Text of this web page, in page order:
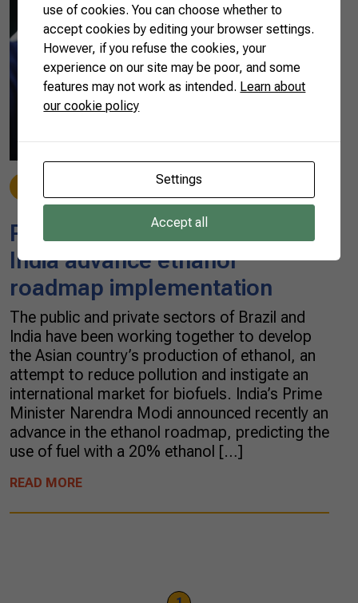
Partnership with Brazil helps
India advance ethanol
roadmap implementation
The public and private sectors of Brazil and
India have been working together to develop
the Asian country’s production of ethanol, an
attempt to reduce pollution and instigate an
international market for biofuels. India’s Prime
Minister Narendra Modi announced recently an
advance in the ethanol roadmap, predicting the
use of fuel with a 20% ethanol […]
READ MORE
use of cookies. You can choose whether to
accept cookies by editing your browser settings.
However, if you refuse the cookies, your
experience on our site may be poor, and some
features may not work as intended. Learn about
our cookie policy
Settings
Accept all